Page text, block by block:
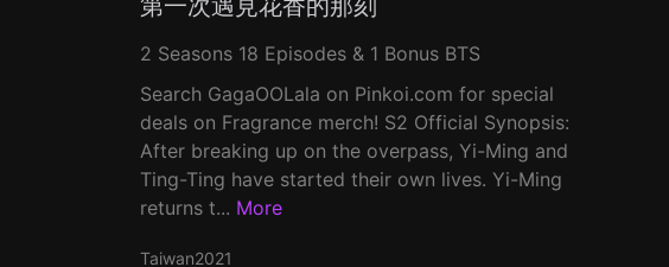
第一次遇見花香的那刻
2 Seasons 18 Episodes & 1 Bonus BTS
Search GagaOOLala on Pinkoi.com for special
deals on Fragrance merch! S2 Official Synopsis:
After breaking up on the overpass, Yi-Ming and
Ting-Ting have started their own lives. Yi-Ming
returns t... More
Taiwan2021